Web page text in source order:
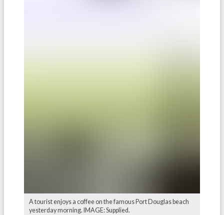
A tourist enjoys a coffee on the famous Port Douglas beach
yesterday morning. IMAGE: Supplied.